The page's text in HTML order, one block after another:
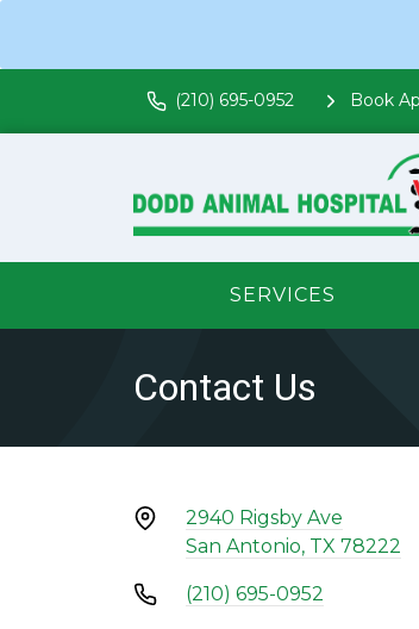
(210) 695-0952 Book
SERVICES
Contact Us
2940 Rigsby Ave
San Antonio, TX 78222
(210) 695-0952